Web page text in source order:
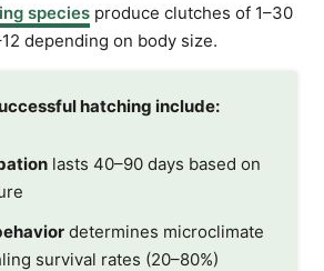
species produce clutches of 1–30
depending on body size.
hatching include:
lasts 40–90 days based on
determines microclimate
survival rates (20–80%)